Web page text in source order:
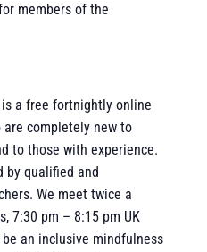
members of the
is a free fortnightly online
completely new to
to those with experience.
by qualified and
We meet twice a
7:30 pm – 8:15 pm UK
an inclusive mindfulness